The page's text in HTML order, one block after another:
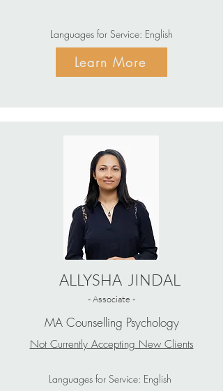
Languages for Service: English
Learn More
ALLYSHA JINDAL
- Associate -
MA Counselling Psychology
Not Currently Accepting New Clients
Languages for Service: English